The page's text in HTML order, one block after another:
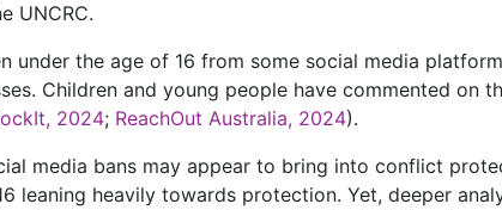
UNCRC.
under the age of 16 from some social media
Children and young people have commented on
2024; ReachOut Australia, 2024).
media bans may appear to bring into conflict
leaning heavily towards protection. Yet, deeper